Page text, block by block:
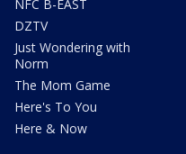
NFC B-EAST
DZTV
Just Wondering with
Norm
The Mom Game
Here's To You
Here & Now